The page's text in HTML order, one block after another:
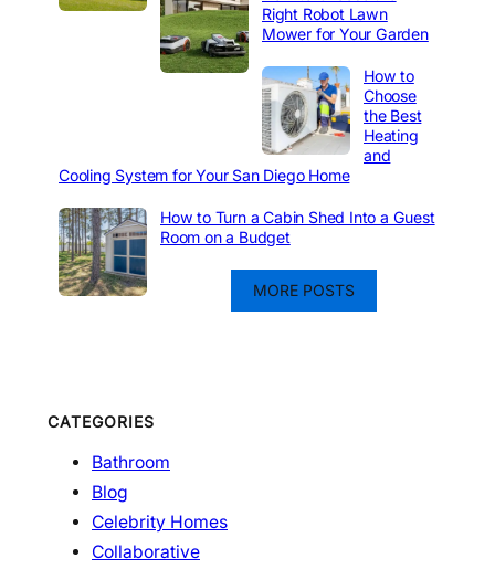
Right Robot Lawn
Mower for Your Garden
How to
Choose
the Best
Heating
and
Cooling System for Your San Diego Home
How to Turn a Cabin Shed Into a Guest
Room on a Budget
MORE POSTS
CATEGORIES
Bathroom
Blog
Celebrity Homes
Collaborative